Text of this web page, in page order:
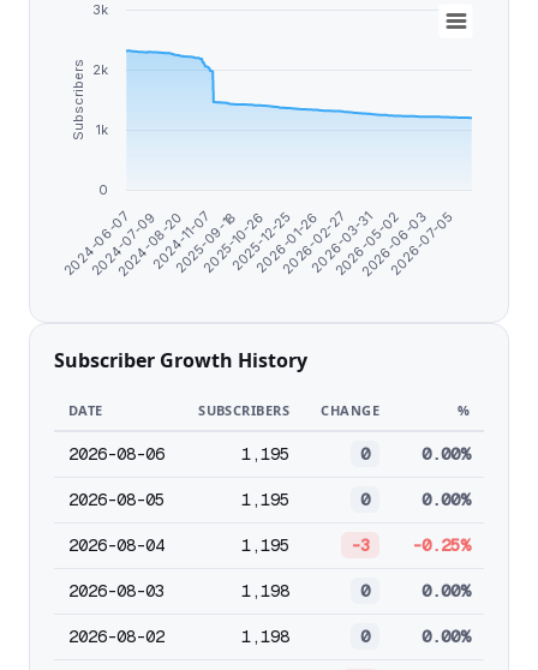
Subscribers
2024-06-07
2024-07-09
2024-08-20
2024-11-07
2025-09-18
2025-10-26
2025-12-25
2026-01-26
2026-02-27
2026-03-31
2026-05-02
2026-06-03
2026-07-05
0
1k
2k
3k
Subscriber Growth History
DATE SUBSCRIBERS CHANGE %
2026-08-06 1,195 0 0.00%
2026-08-05 1,195 0 0.00%
2026-08-04 1,195 -3 -0.25%
2026-08-03 1,198 0 0.00%
2026-08-02 1,198 0 0.00%